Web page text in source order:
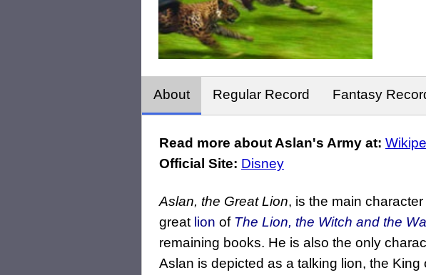
About Regular Record Fantasy
Read more about Aslan's Army at:
Official Site: Disney
Aslan, the Great Lion, is the main
great lion of The Lion, the Witch and the
remaining books. He is also the only
Aslan is depicted as a talking lion, the King